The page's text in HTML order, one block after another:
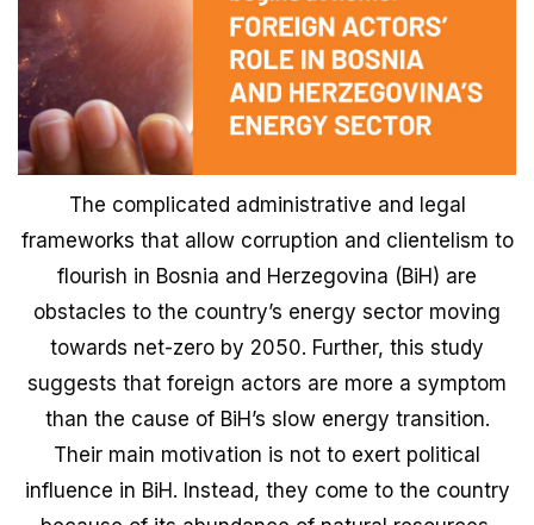
The complicated administrative and legal
frameworks that allow corruption and clientelism to
flourish in Bosnia and Herzegovina (BiH) are
obstacles to the country’s energy sector moving
towards net-zero by 2050. Further, this study
suggests that foreign actors are more a symptom
than the cause of BiH’s slow energy transition.
Their main motivation is not to exert political
influence in BiH. Instead, they come to the country